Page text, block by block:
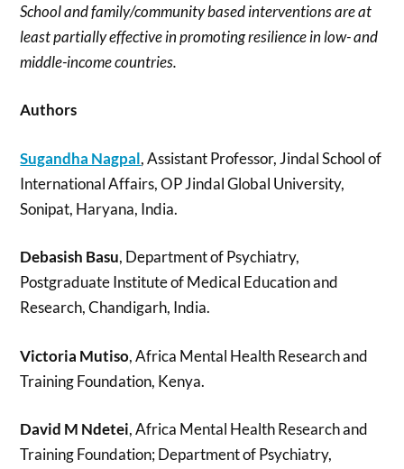
School and family/community based interventions are at
least partially effective in promoting resilience in low- and
middle-income countries.
Authors
Sugandha Nagpal, Assistant Professor, Jindal School of
International Affairs, OP Jindal Global University,
Sonipat, Haryana, India.
Debasish Basu, Department of Psychiatry,
Postgraduate Institute of Medical Education and
Research, Chandigarh, India.
Victoria Mutiso, Africa Mental Health Research and
Training Foundation, Kenya.
David M Ndetei, Africa Mental Health Research and
Training Foundation; Department of Psychiatry,